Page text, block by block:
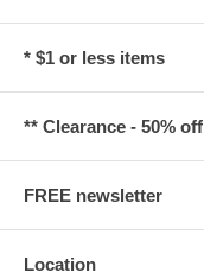
* $1 or less items
** Clearance - 50% off
FREE newsletter
Location